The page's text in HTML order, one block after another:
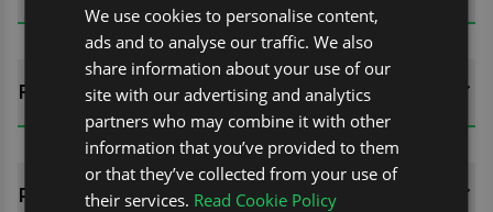
FITTING GUIDES
REVIEWS (0)
We use cookies to personalise content,
ads and to analyse our traffic. We also
share information about your use of our
site with our advertising and analytics
partners who may combine it with other
information that you’ve provided to them
or that they’ve collected from your use of
their services. Read Cookie Policy